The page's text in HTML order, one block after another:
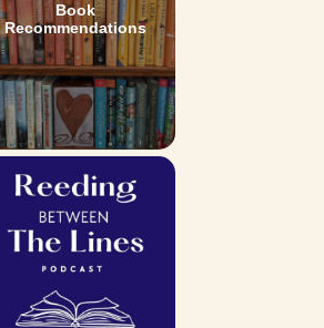
Book
Recommendations